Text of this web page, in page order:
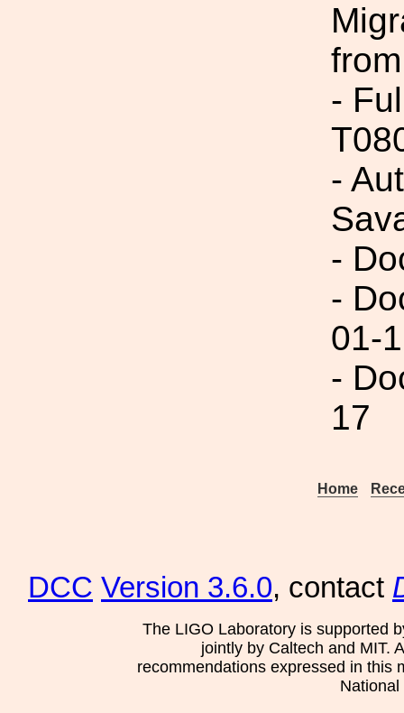
-
-
-
-
01-
-
17
Home
DCC Version 3.6.0, contact
The LIGO Laboratory is supported
jointly by Caltech and MIT.
recommendations expressed in this